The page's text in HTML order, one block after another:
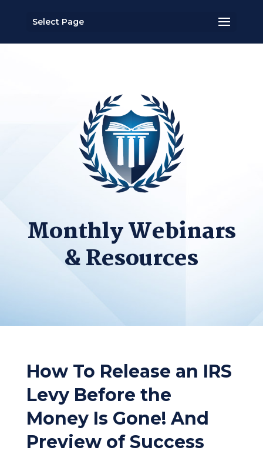
Select Page
Monthly Webinars
& Resources
How To Release an IRS
Levy Before the
Money Is Gone! And
Preview of Success